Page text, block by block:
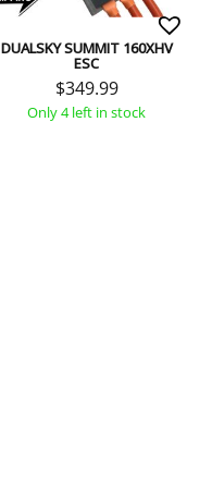
DUALSKY SUMMIT 160XHV
ESC
$349.99
Only 4 left in stock